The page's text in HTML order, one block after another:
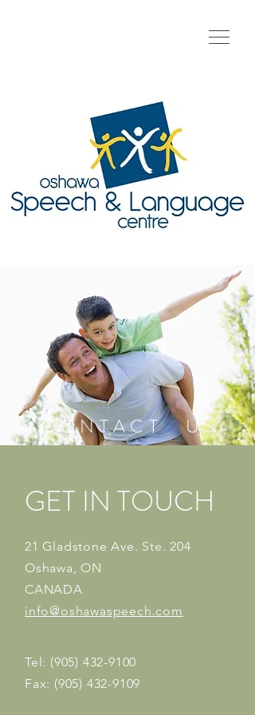
GET IN TOUCH
Tel: (905) 432-9100
Fax: (905) 432-9109
21 Gladstone Ave. Ste. 204
Oshawa, ON
CANADA
info@oshawaspeech.com
C O N T A C T U S